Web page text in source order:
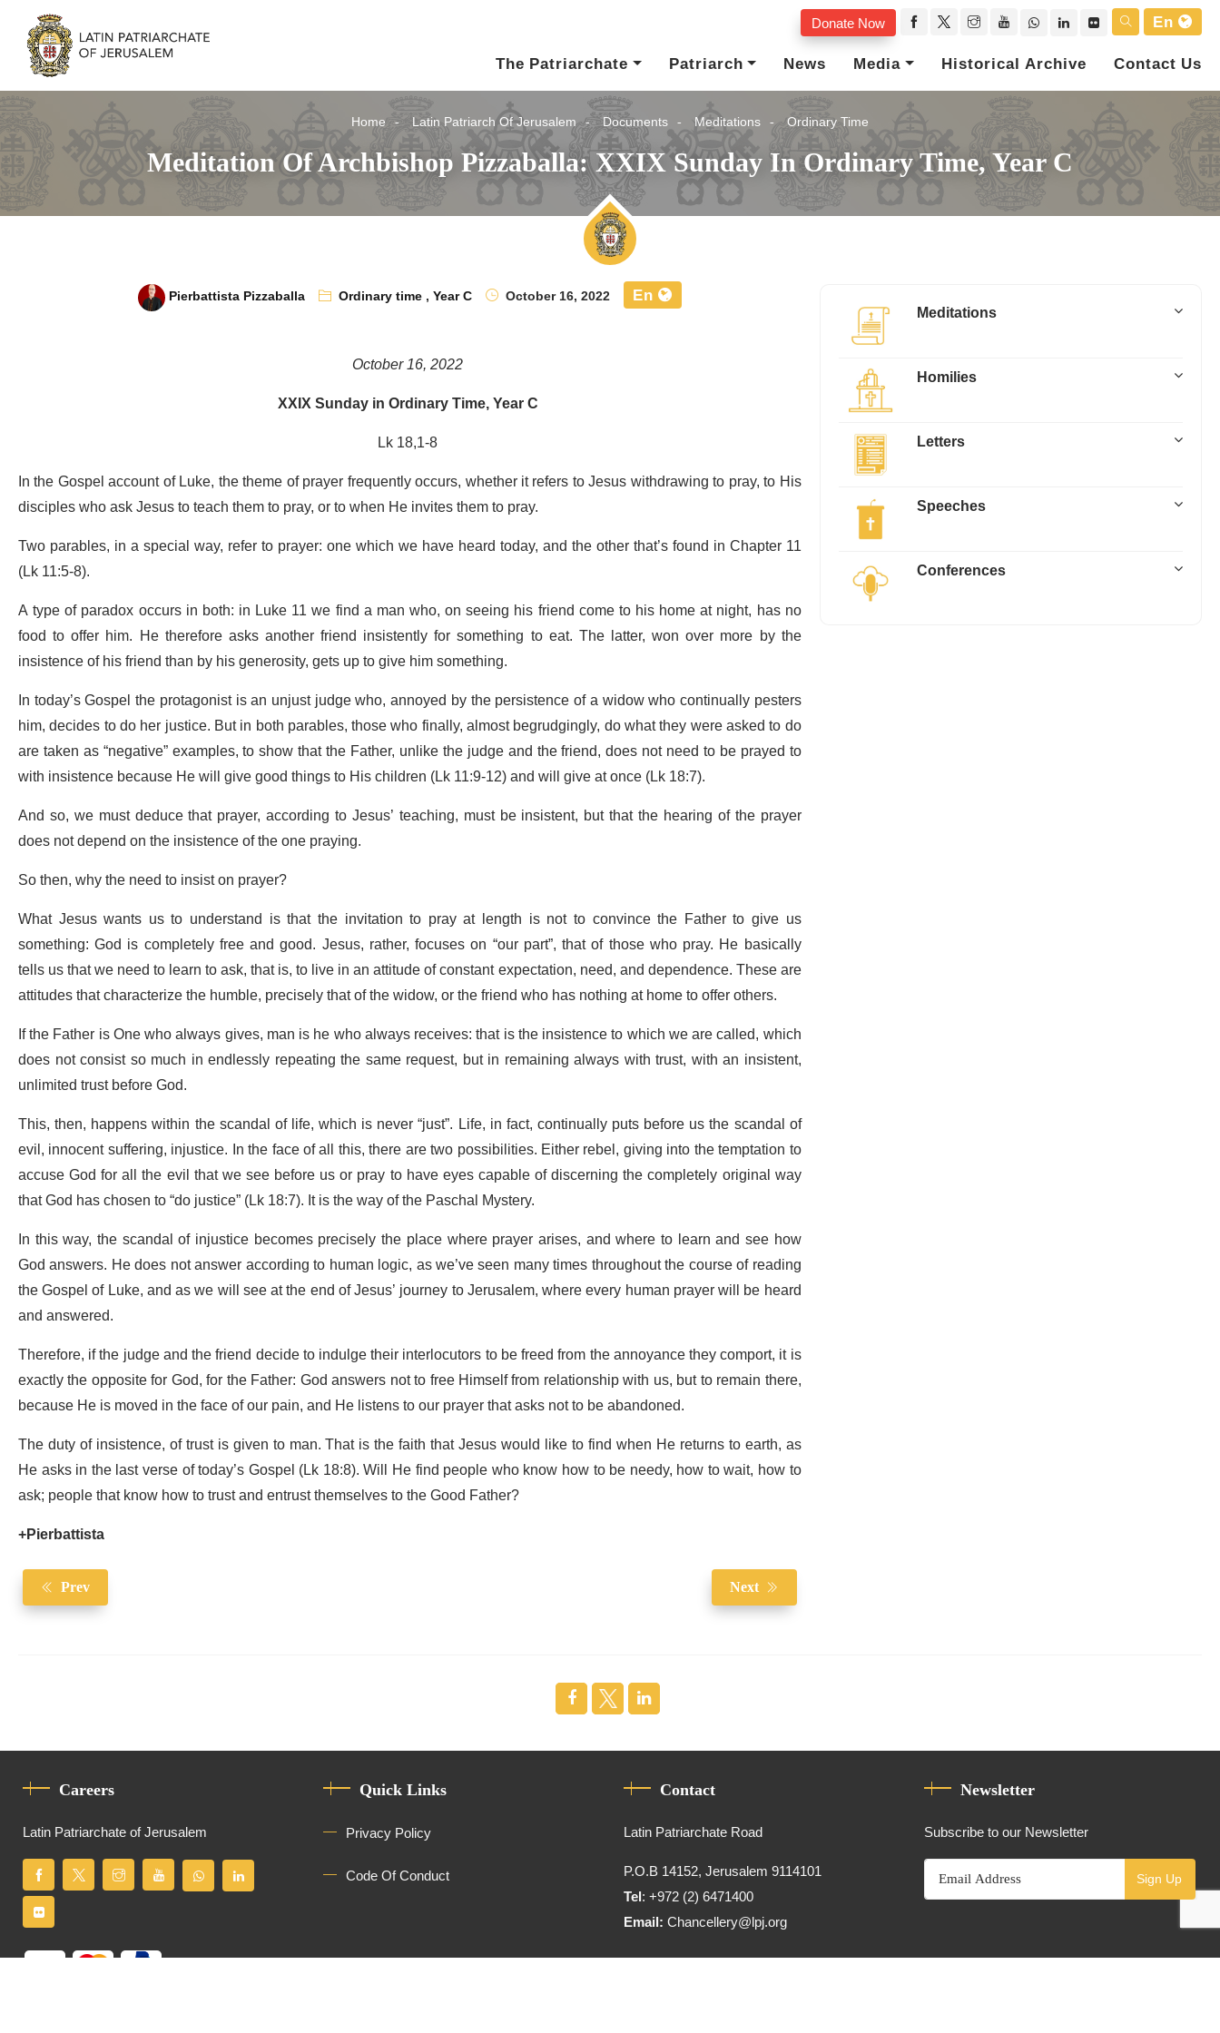
Donate Now
En
The Patriarchate
Patriarch News Media Historical Archive Contact Us
Home Latin Patriarch Of Jerusalem Documents Meditations Ordinary Time
Meditation Of Archbishop Pizzaballa: XXIX Sunday In Ordinary Time, Year C
Pierbattista Pizzaballa Ordinary time,Year C October 16, 2022 En
October 16, 2022
XXIX Sunday in Ordinary Time, Year C
Lk 18,1-8
In the Gospel account of Luke, the theme of prayer frequently occurs, whether it refers to Jesus withdrawing to pray, to His
disciples who ask Jesus to teach them to pray, or to when He invites them to pray.
Two parables, in a special way, refer to prayer: one which we have heard today, and the other that’s found in Chapter 11
(Lk 11:5-8).
A type of paradox occurs in both: in Luke 11 we find a man who, on seeing his friend come to his home at night, has no
food to offer him. He therefore asks another friend insistently for something to eat. The latter, won over more by the
insistence of his friend than by his generosity, gets up to give him something.
In today’s Gospel the protagonist is an unjust judge who, annoyed by the persistence of a widow who continually pesters
him, decides to do her justice. But in both parables, those who finally, almost begrudgingly, do what they were asked to do
are taken as “negative” examples, to show that the Father, unlike the judge and the friend, does not need to be prayed to
with insistence because He will give good things to His children (Lk 11:9-12) and will give at once (Lk 18:7).
And so, we must deduce that prayer, according to Jesus’ teaching, must be insistent, but that the hearing of the prayer
does not depend on the insistence of the one praying.
So then, why the need to insist on prayer?
What Jesus wants us to understand is that the invitation to pray at length is not to convince the Father to give us
something: God is completely free and good. Jesus, rather, focuses on “our part”, that of those who pray. He basically
tells us that we need to learn to ask, that is, to live in an attitude of constant expectation, need, and dependence. These are
attitudes that characterize the humble, precisely that of the widow, or the friend who has nothing at home to offer others.
If the Father is One who always gives, man is he who always receives: that is the insistence to which we are called, which
does not consist so much in endlessly repeating the same request, but in remaining always with trust, with an insistent,
unlimited trust before God.
This, then, happens within the scandal of life, which is never “just”. Life, in fact, continually puts before us the scandal of
evil, innocent suffering, injustice. In the face of all this, there are two possibilities. Either rebel, giving into the temptation to
accuse God for all the evil that we see before us or pray to have eyes capable of discerning the completely original way
that God has chosen to “do justice” (Lk 18:7). It is the way of the Paschal Mystery.
In this way, the scandal of injustice becomes precisely the place where prayer arises, and where to learn and see how
God answers. He does not answer according to human logic, as we’ve seen many times throughout the course of reading
the Gospel of Luke, and as we will see at the end of Jesus’ journey to Jerusalem, where every human prayer will be heard
and answered.
Therefore, if the judge and the friend decide to indulge their interlocutors to be freed from the annoyance they comport, it is
exactly the opposite for God, for the Father: God answers not to free Himself from relationship with us, but to remain there,
because He is moved in the face of our pain, and He listens to our prayer that asks not to be abandoned.
The duty of insistence, of trust is given to man. That is the faith that Jesus would like to find when He returns to earth, as
He asks in the last verse of today’s Gospel (Lk 18:8). Will He find people who know how to be needy, how to wait, how to
ask; people that know how to trust and entrust themselves to the Good Father?
+Pierbattista
Prev Next
Meditations
Homilies
Letters
Speeches
Conferences
Careers
Latin Patriarchate of Jerusalem
Quick Links
Privacy Policy
Code Of Conduct
Contact
Latin Patriarchate Road
P.O.B 14152, Jerusalem 9114101
Tel: +972 (2) 6471400
Email:Chancellery@lpj.org
Newsletter
Subscribe to our Newsletter
Sign Up